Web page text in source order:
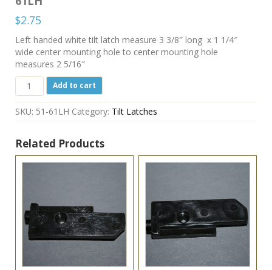
$2.75
Left handed white tilt latch measure 3 3/8″ long x 1 1/4″
wide center mounting hole to center mounting hole
measures 2 5/16″
Tilt
Latch
White
W/
3
3/8"
61LH
quantity
Add to cart
SKU: 51-61LH Category: Tilt Latches
Related Products